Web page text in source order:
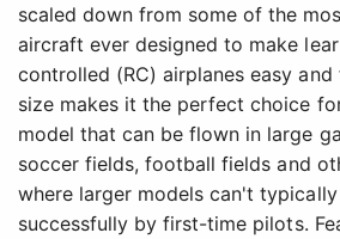
scaled down from some of the
aircraft ever designed to make
controlled (RC) airplanes easy
size makes it the perfect choice
model that can be flown in large
soccer fields, football fields and
where larger models can't
successfully by first-time pilots.